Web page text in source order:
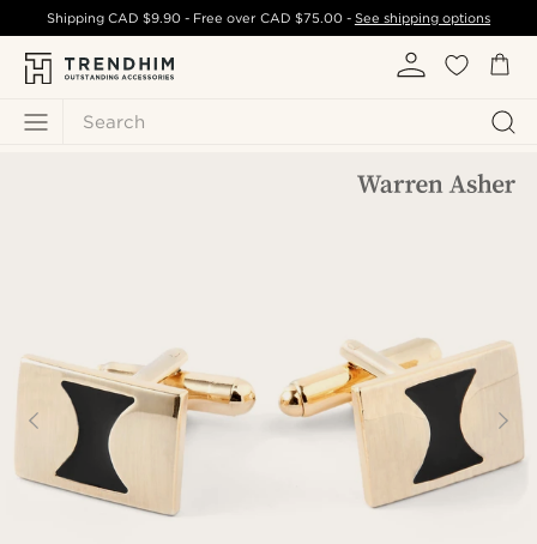
Search
ShippingCAD $9.90 - Free over CAD $75.00- See shipping options